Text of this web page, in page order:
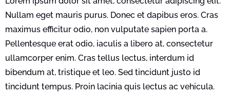
Nullam eget mauris purus. Donec et dapibus eros. Cras
maximus efficitur odio, non vulputate sapien porta a.
Pellentesque erat odio, iaculis a libero at, consectetur
ullamcorper enim. Cras tellus lectus, interdum id
bibendum at, tristique et leo. Sed tincidunt justo id
tincidunt tempus. Proin lacinia quis lectus ac vehicula.